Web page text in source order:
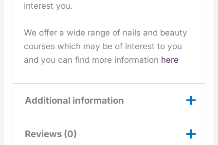
interest you.
We offer a wide range of nails and beauty
courses which may be of interest to you
and you can find more information here
Additional information
Reviews (0)